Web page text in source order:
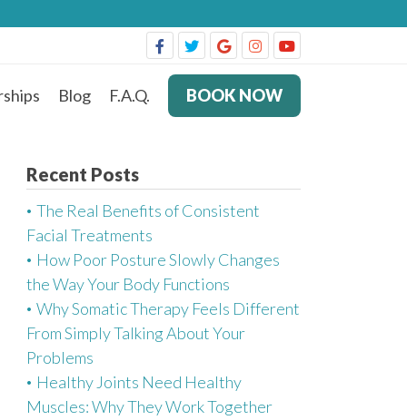
Blog F.A.Q. BOOK NOW
Recent Posts
The Real Benefits of Consistent
Facial Treatments
How Poor Posture Slowly Changes
the Way Your Body Functions
Why Somatic Therapy Feels Different
From Simply Talking About Your
Problems
Healthy Joints Need Healthy
Muscles: Why They Work Together